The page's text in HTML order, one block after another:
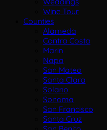
Wine Tour
Counties
Alameda
Contra Costa
Marin
Napa
San Mateo
Santa Clara
Solano
Sonoma
San Francisco
Santa Cruz